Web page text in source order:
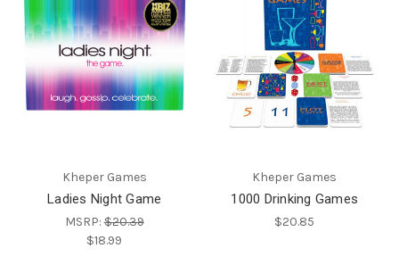
Kheper Games
Ladies Night Game
MSRP:$20.39
$18.99
Kheper Games
1000 Drinking Games
$20.85